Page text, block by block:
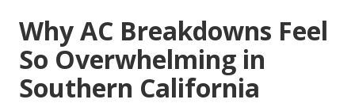
Why AC Breakdowns Feel
So Overwhelming in
Southern California